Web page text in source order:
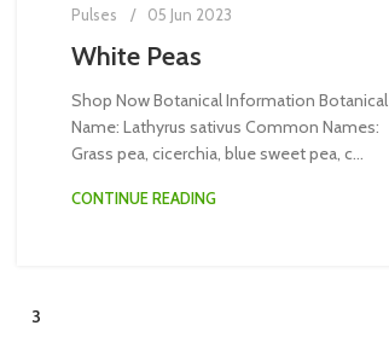
Pulses 05 Jun 2023
White Peas
Shop Now Botanical Information Botanical
Name: Lathyrus sativus Common Names:
Grass pea, cicerchia, blue sweet pea, c...
CONTINUE READING
3